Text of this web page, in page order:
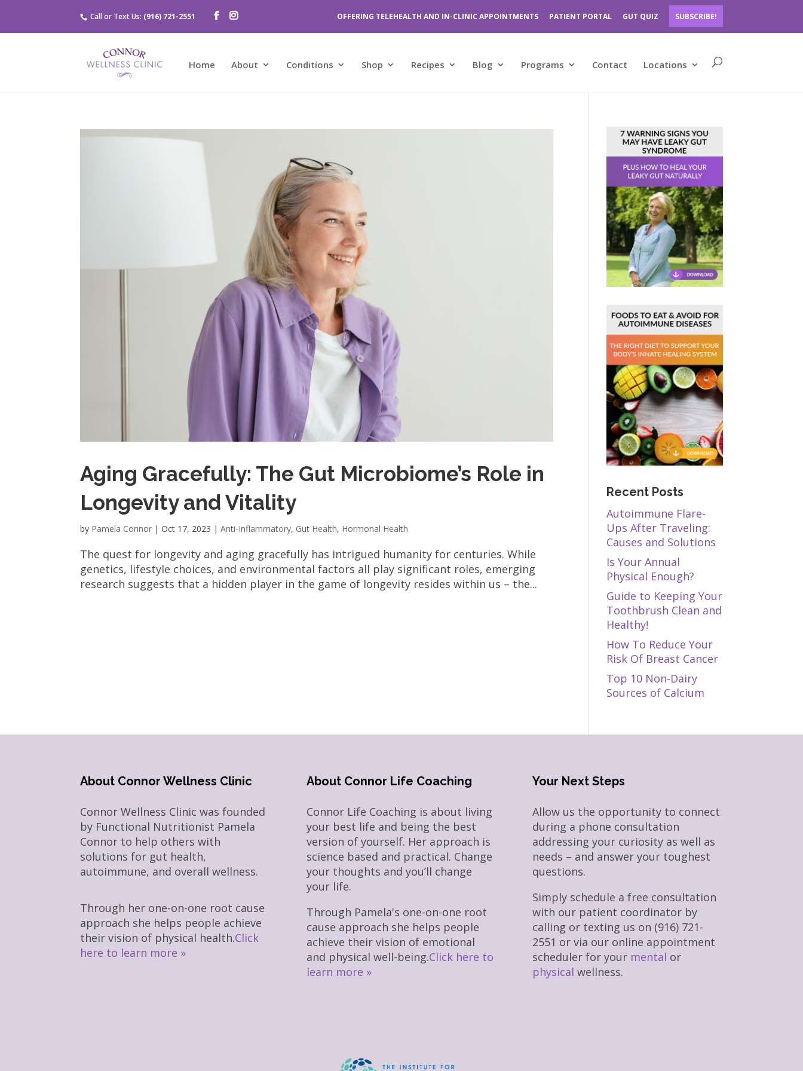
Call or Text Us: (916) 721-2551 OFFERING TELEHEALTH AND IN-CLINIC APPOINTMENTS PATIENT PORTAL GUT QUIZ SUBSCRIBE!
Home About Conditions Shop Recipes Blog Programs Contact Locations
Aging Gracefully: The Gut Microbiome’s Role in
Longevity and Vitality
by Pamela Connor |Oct 17, 2023 |Anti-Inflammatory, Gut Health, Hormonal Health
The quest for longevity and aging gracefully has intrigued humanity for centuries. While
genetics, lifestyle choices, and environmental factors all play significant roles, emerging
research suggests that a hidden player in the game of longevity resides within us – the...
Recent Posts
Autoimmune Flare-
Ups After Traveling:
Causes and Solutions
Is Your Annual
Physical Enough?
Guide to Keeping Your
Toothbrush Clean and
Healthy!
How To Reduce Your
Risk Of Breast Cancer
Top 10 Non-Dairy
Sources of Calcium
About Connor Wellness Clinic
Connor Wellness Clinic was founded
by Functional Nutritionist Pamela
Connor to help others with
solutions for gut health,
autoimmune, and overall wellness.
Through her one-on-one root cause
approach she helps people achieve
their vision of physical health.Click
here to learn more »
About Connor Life Coaching
Connor Life Coaching is about living
your best life and being the best
version of yourself. Her approach is
science based and practical. Change
your thoughts and you’ll change
your life.
Through Pamela's one-on-one root
cause approach she helps people
achieve their vision of emotional
and physical well-being.Click here to
learn more »
Your Next Steps
Allow us the opportunity to connect
during a phone consultation
addressing your curiosity as well as
needs – and answer your toughest
questions.
Simply schedule a free consultation
with our patient coordinator by
calling or texting us on (916) 721-
2551 or via our online appointment
scheduler for your mental or
physical wellness.